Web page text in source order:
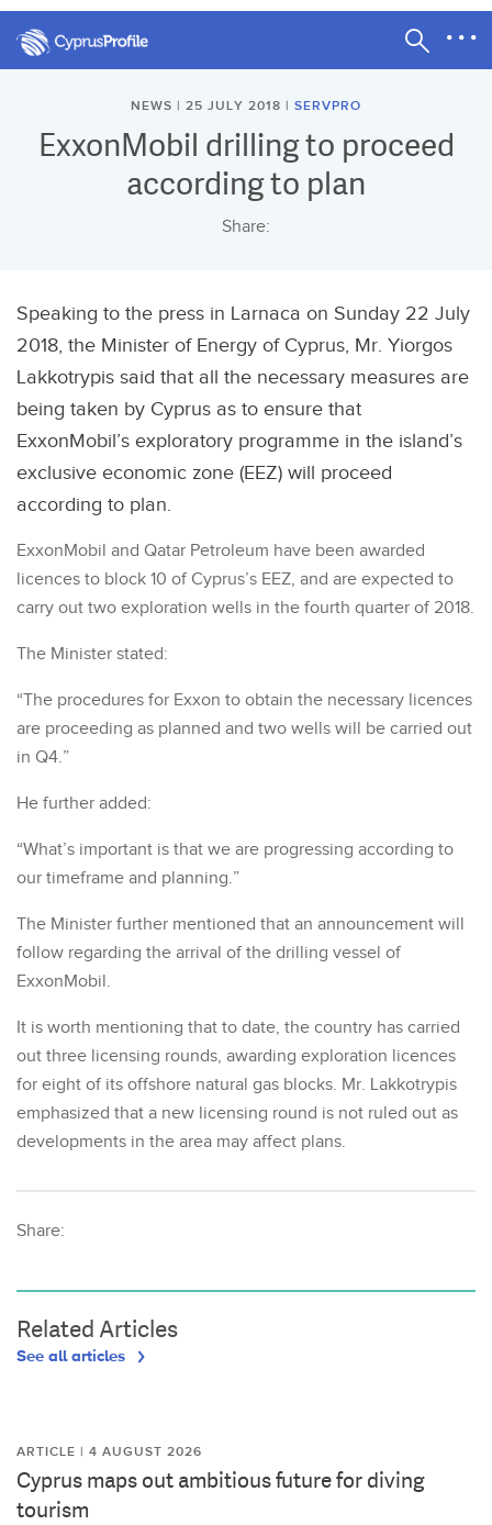
NEWS | 25 JULY 2018 | SERVPRO
ExxonMobil drilling to proceed
according to plan
Share:
Speaking to the press in Larnaca on Sunday 22 July
2018, the Minister of Energy of Cyprus, Mr. Yiorgos
Lakkotrypis said that all the necessary measures are
being taken by Cyprus as to ensure that
ExxonMobil’s exploratory programme in the island’s
exclusive economic zone (EEZ) will proceed
according to plan.
ExxonMobil and Qatar Petroleum have been awarded
licences to block 10 of Cyprus’s EEZ, and are expected to
carry out two exploration wells in the fourth quarter of 2018.
The Minister stated:
“The procedures for Exxon to obtain the necessary licences
are proceeding as planned and two wells will be carried out
in Q4.”
He further added:
“What’s important is that we are progressing according to
our timeframe and planning.”
The Minister further mentioned that an announcement will
follow regarding the arrival of the drilling vessel of
ExxonMobil.
It is worth mentioning that to date, the country has carried
out three licensing rounds, awarding exploration licences
for eight of its offshore natural gas blocks. Mr. Lakkotrypis
emphasized that a new licensing round is not ruled out as
developments in the area may affect plans.
Share:
Related Articles
See all articles
ARTICLE | 4 AUGUST 2026
Cyprus maps out ambitious future for diving
tourism